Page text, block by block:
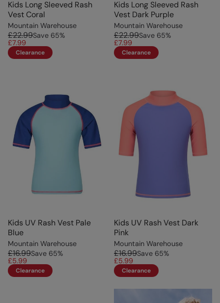
Kids Long Sleeved Rash
Vest Coral
Mountain Warehouse
£22.99Save 65%
£7.99
Clearance
Kids Long Sleeved Rash
Vest Dark Purple
Mountain Warehouse
£22.99Save 65%
£7.99
Clearance
Kids UV Rash Vest Pale
Blue
Mountain Warehouse
£16.99Save 65%
£5.99
Clearance
Kids UV Rash Vest Dark
Pink
Mountain Warehouse
£16.99Save 65%
£5.99
Clearance